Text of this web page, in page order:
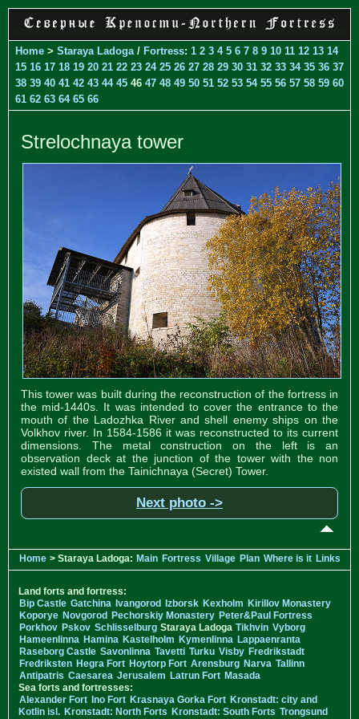
Home > Staraya Ladoga / Fortress: 1 2 3 4 5 6 7 8 9 10 11 12 13 14
15 16 17 18 19 20 21 22 23 24 25 26 27 28 29 30 31 32 33 34 35 36 37
38 39 40 41 42 43 44 45 46 47 48 49 50 51 52 53 54 55 56 57 58 59 60
61 62 63 64 65 66
Strelochnaya tower
This tower was built during the reconstruction of the fortress in
the mid-1440s. It was intended to cover the entrance to the
mouth of the Ladozhka River and shell enemy ships on the
Volkhov river. In 1584-1586 it was reconstructed to its current
dimensions. The metal construction on the left is an
observation deck at the junction of the tower with the non
existed wall from the Tainichnaya (Secret) Tower.
Next photo ->
Home > Staraya Ladoga: Main Fortress Village Plan Where is it Links
Land forts and fortress:
Bip Castle Gatchina Ivangorod Izborsk Kexholm Kirillov Monastery
Koporye Novgorod Pechorskiy Monastery Peter&Paul Fortress
Porkhov Pskov Schlisselburg Staraya Ladoga Tikhvin Vyborg
Hameenlinna Hamina Kastelholm Kymenlinna Lappaenranta
Raseborg Castle Savonlinna Tavetti Turku Visby Fredrikstadt
Fredriksten Hegra Fort Hoytorp Fort Arensburg Narva Tallinn
Antipatris Caesarea Jerusalem Latrun Fort Masada
Sea forts and fortresses:
Alexander Fort Ino Fort Krasnaya Gorka Fort Kronstadt: city and
Kotlin isl. Kronstadt: North Forts Kronstadt: South Forts Trongsund